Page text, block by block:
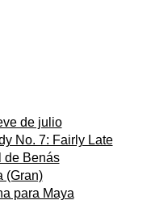
de julio
No. 7: Fairly Late
de Benás
(Gran)
para Maya